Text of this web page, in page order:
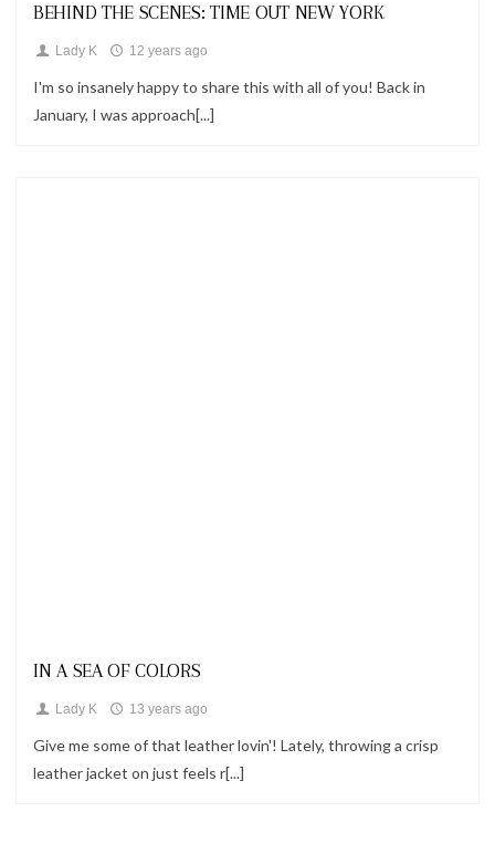
BEHIND THE SCENES: TIME OUT NEW YORK
Lady K 12 years ago
I'm so insanely happy to share this with all of you! Back in
January, I was approach[...]
IN A SEA OF COLORS
Lady K 13 years ago
Give me some of that leather lovin'! Lately, throwing a crisp
leather jacket on just feels r[...]